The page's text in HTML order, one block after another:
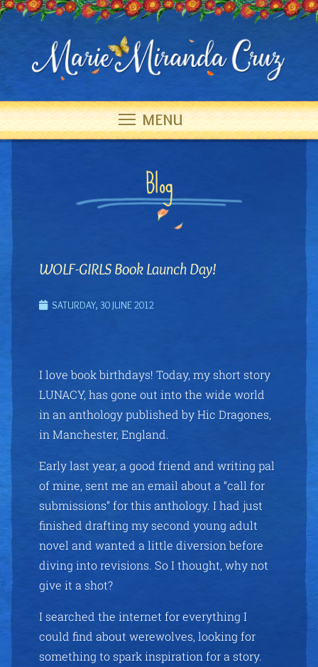
MENU
Blog
WOLF-GIRLS Book Launch Day!
SATURDAY, 30 JUNE 2012
I love book birthdays! Today, my short story
LUNACY, has gone out into the wide world
in an anthology published by Hic Dragones,
in Manchester, England.
Early last year, a good friend and writing pal
of mine, sent me an email about a “call for
submissions” for this anthology. I had just
finished drafting my second young adult
novel and wanted a little diversion before
diving into revisions. So I thought, why not
give it a shot?
I searched the internet for everything I
could find about werewolves, looking for
something to spark inspiration for a story.